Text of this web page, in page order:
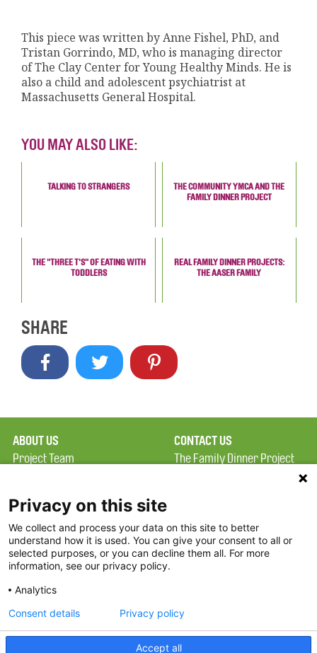
This piece was written by Anne Fishel, PhD, and
Tristan Gorrindo, MD, who is managing director
of The Clay Center for Young Healthy Minds. He is
also a child and adolescent psychiatrist at
Massachusetts General Hospital.
YOU MAY ALSO LIKE:
TALKING TO STRANGERS
THE COMMUNITY YMCA AND THE
FAMILY DINNER PROJECT
THE "THREE T'S" OF EATING WITH
TODDLERS
REAL FAMILY DINNER PROJECTS:
THE AASER FAMILY
SHARE
ABOUT US
Project Team
Terms of Use
FAQ
FDP in the News
Partners
CONTACT US
The Family Dinner Project
Constitution Road
Boston, MA 02129
Threads
Privacy on this site
We collect and process your data on this site to better
understand how it is used. You can give your consent to all or
selected purposes, or you can decline them all. For more
information, see our privacy policy.
Analytics
Accept all
Consent details Privacy policy